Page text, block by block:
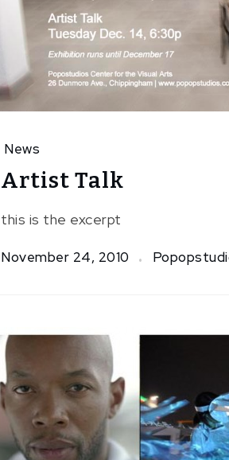
News
Artist Talk
this is the excerpt
November 24, 2010